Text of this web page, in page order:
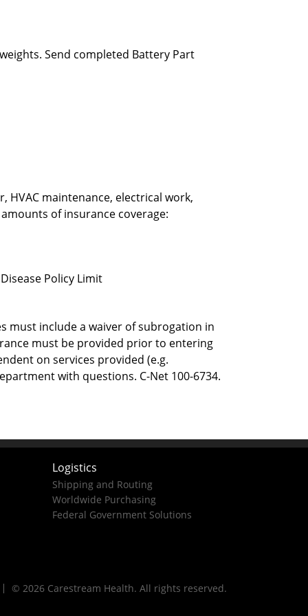
Send completed Battery Part
maintenance, electrical work,
of insurance coverage:
Policy Limit
must include a waiver of subrogation in
must be provided prior to entering
on services provided (e.g.
with questions. C-Net 100-6734.
Logistics
Shipping and Routing
Worldwide Purchasing
Federal Government Solutions
© 2026 Carestream Health. All rights reserved.